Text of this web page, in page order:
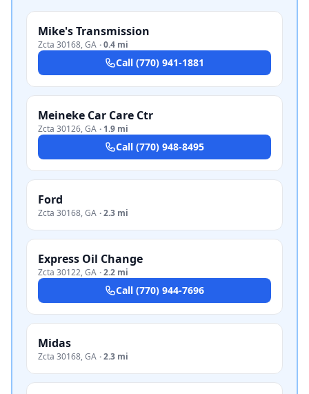
Mike's Transmission
Zcta 30168,GA ·0.4 mi
Call (770) 941-1881
Meineke Car Care Ctr
Zcta 30126,GA · 1.9 mi
Call (770) 948-8495
Ford
Zcta 30168,GA ·2.3 mi
Express Oil Change
Zcta 30122,GA ·2.2 mi
Call (770) 944-7696
Midas
Zcta 30168,GA ·2.3 mi